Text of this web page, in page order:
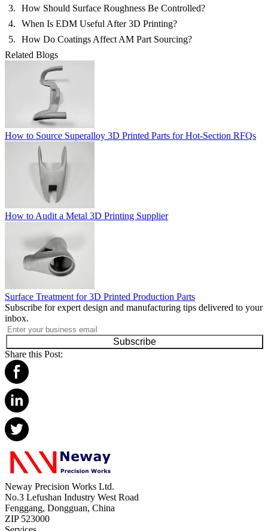
How Should Surface Roughness Be Controlled?
When Is EDM Useful After 3D Printing?
How Do Coatings Affect AM Part Sourcing?
Related Blogs
How to Source Superalloy 3D Printed Parts for Hot-Section RFQs
How to Audit a Metal 3D Printing Supplier
Surface Treatment for 3D Printed Production Parts
Subscribe for expert design and manufacturing tips delivered to your
inbox.
Subscribe
Share this Post:
Neway Precision Works Ltd.
No.3 Lefushan Industry West Road
Fenggang, Dongguan, China
ZIP 523000